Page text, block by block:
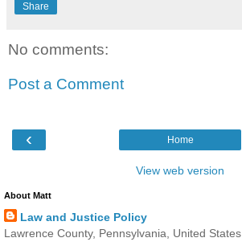
Share
No comments:
Post a Comment
‹ Home
View web version
About Matt
Law and Justice Policy
Lawrence County, Pennsylvania, United States